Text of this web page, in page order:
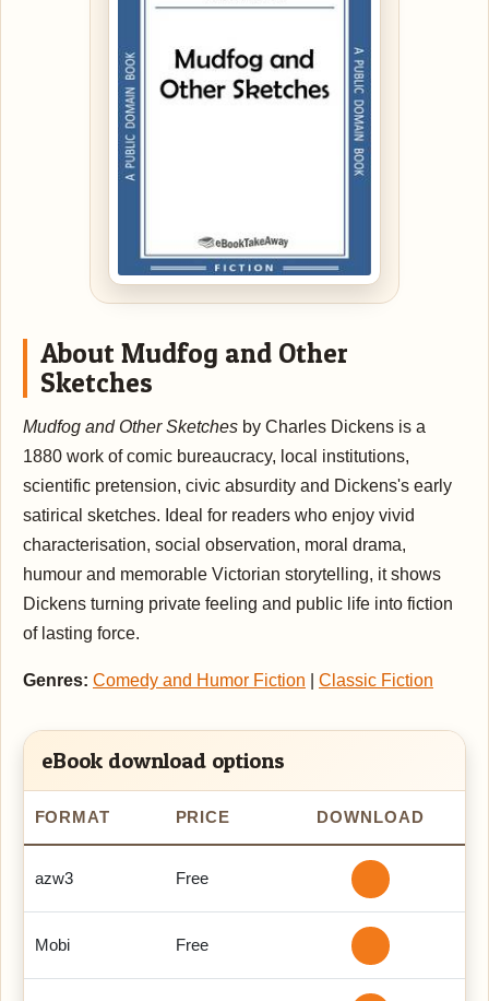
About Mudfog and Other
Sketches
Mudfog and Other Sketches by Charles Dickens is a
1880 work of comic bureaucracy, local institutions,
scientific pretension, civic absurdity and Dickens's early
satirical sketches. Ideal for readers who enjoy vivid
characterisation, social observation, moral drama,
humour and memorable Victorian storytelling, it shows
Dickens turning private feeling and public life into fiction
of lasting force.
Genres: Comedy and Humor Fiction Classic Fiction
eBook download options
FORMAT PRICE DOWNLOAD
azw3 Free
Mobi Free